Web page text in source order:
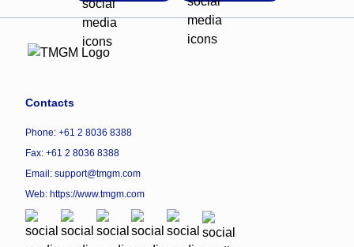
Contacts
Phone: +61 2 8036 8388
Fax: +61 2 8036 8388
Email: support@tmgm.com
Web: https://www.tmgm.com